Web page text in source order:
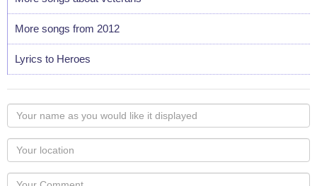
More songs from 2012
Lyrics to Heroes
Your
name
as
you
would
Your
Locaton
Your